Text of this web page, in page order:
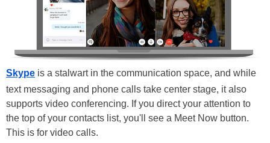
Skype is a stalwart in the communication space, and while
text messaging and phone calls take center stage, it also
supports video conferencing. If you direct your attention to
the top of your contacts list, you'll see a Meet Now button.
This is for video calls.